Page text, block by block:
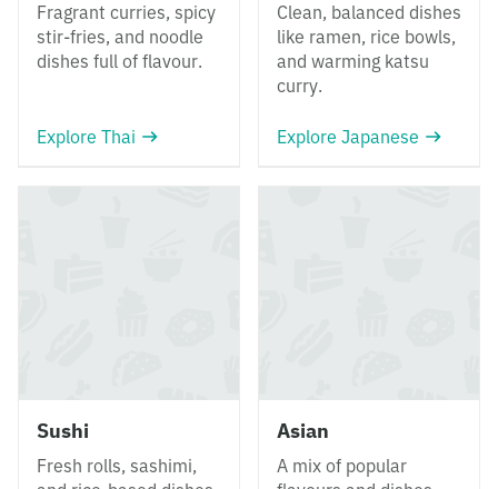
Fragrant curries, spicy
stir-fries, and noodle
dishes full of flavour.
Explore Thai
Clean, balanced dishes
like ramen, rice bowls,
and warming katsu
curry.
Explore Japanese
Sushi
Fresh rolls, sashimi,
Asian
A mix of popular